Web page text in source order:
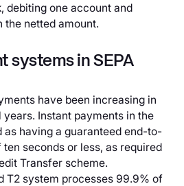
debiting one account and
netted amount.
systems in SEPA
have been increasing in
Instant payments in the
as having a guaranteed end-to-
seconds or less, as required
Transfer scheme.
T2 system processes 99.9% of